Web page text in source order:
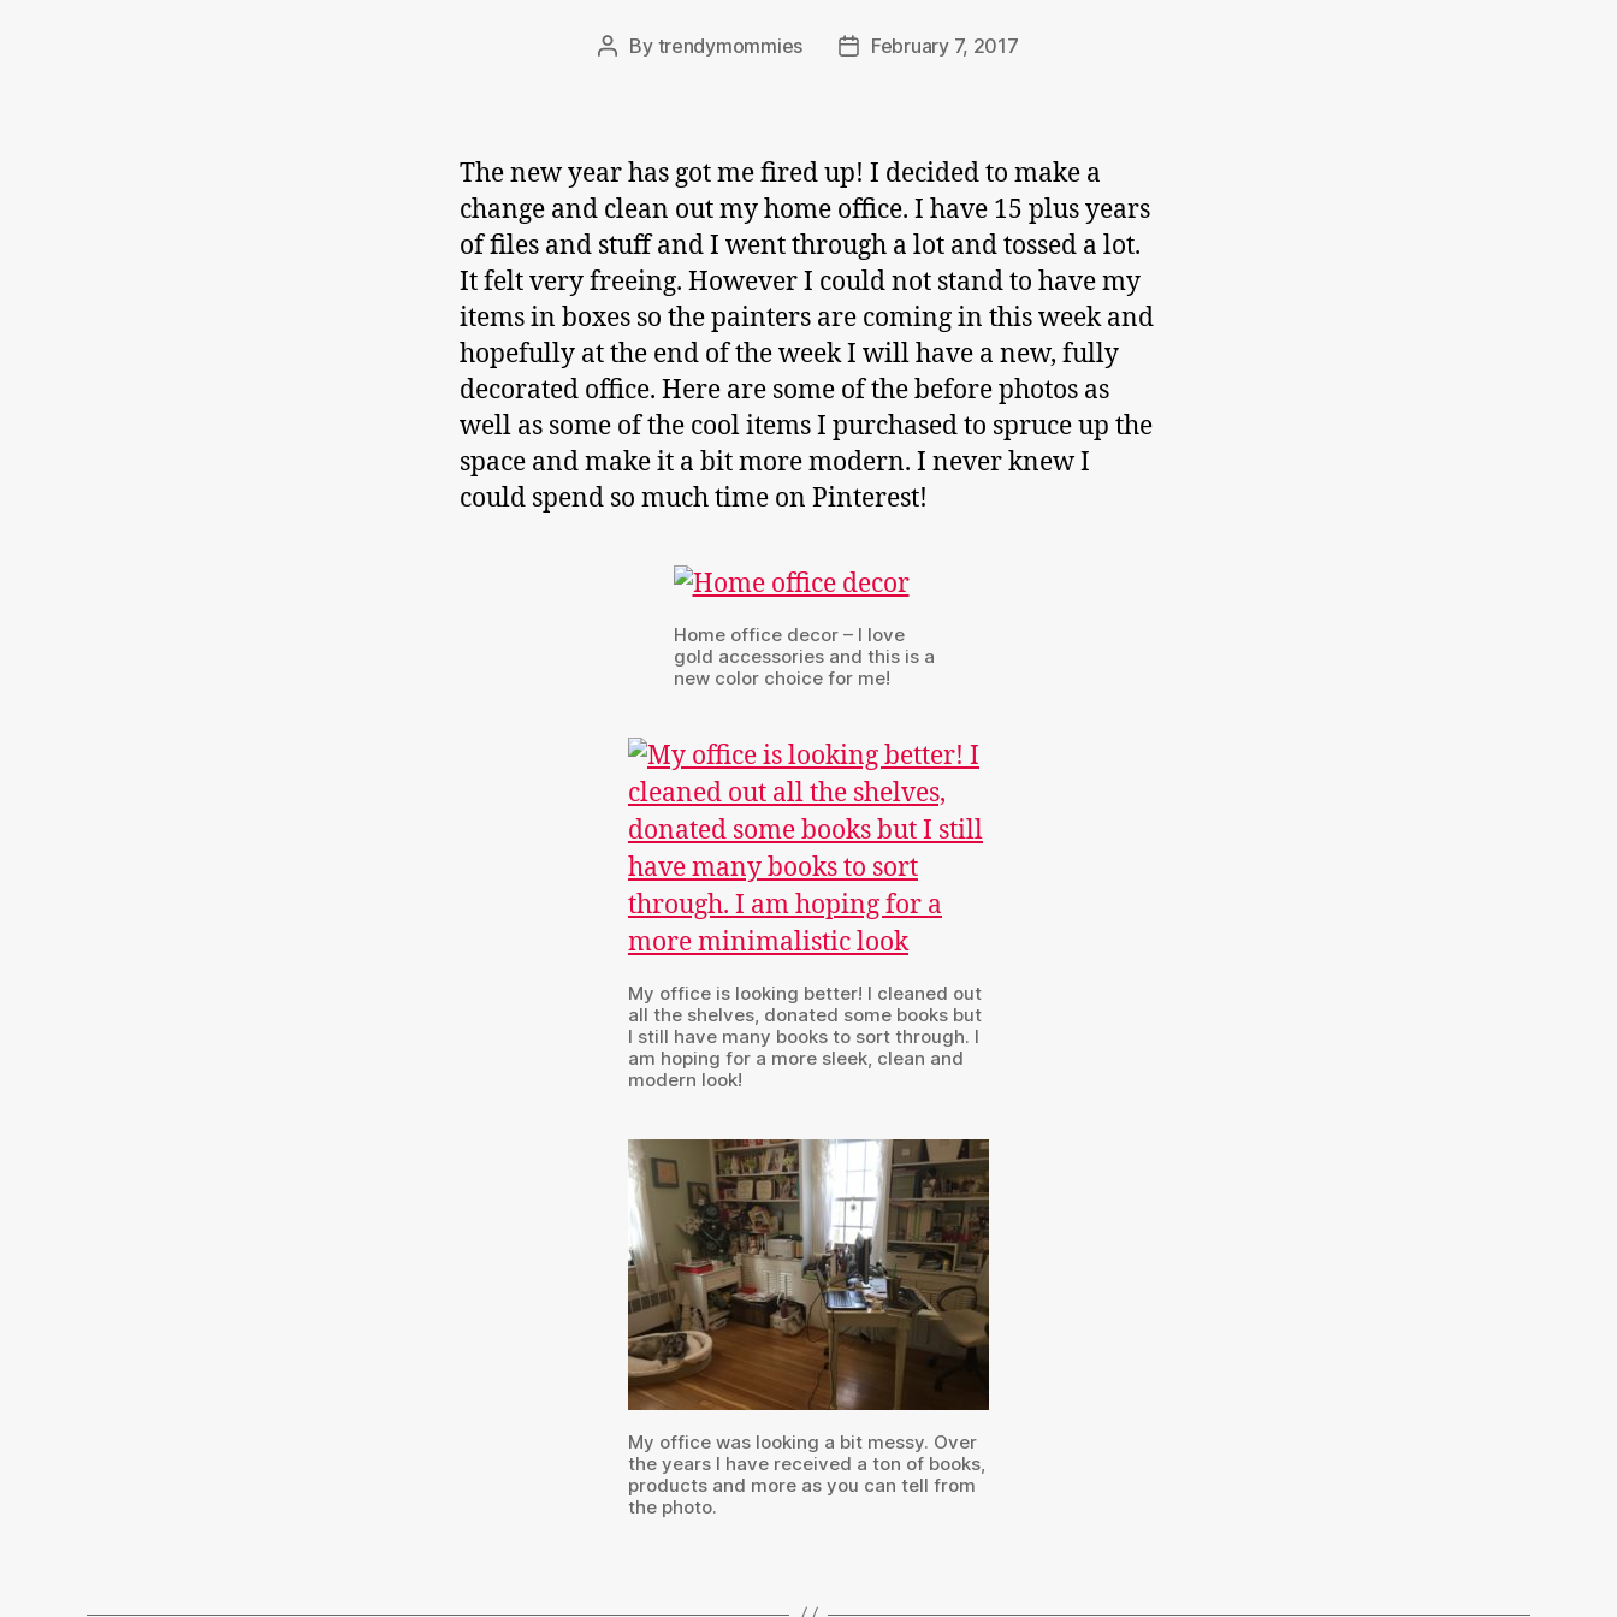
Post
By trendymommies
PostFebruary 7, 2017
The new year has got me fired up! I decided to make a
change and clean out my home office. I have 15 plus years
of files and stuff and I went through a lot and tossed a lot.
It felt very freeing. However I could not stand to have my
items in boxes so the painters are coming in this week and
hopefully at the end of the week I will have a new, fully
decorated office. Here are some of the before photos as
well as some of the cool items I purchased to spruce up the
space and make it a bit more modern. I never knew I
could spend so much time on Pinterest!
Home office decor – I love
gold accessories and this is a
new color choice for me!
My office is looking better! I cleaned out
all the shelves, donated some books but
I still have many books to sort through. I
am hoping for a more sleek, clean and
modern look!
My office was looking a bit messy. Over
the years I have received a ton of books,
products and more as you can tell from
the photo.